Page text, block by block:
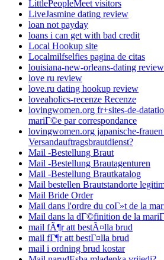
LittlePeopleMeet visitors
LiveJasmine dating review
loan not payday
loans i can get with bad credit
Local Hookup site
Localmilfselfies pagina de citas
louisiana-new-orleans-dating review
love ru review
love.ru dating hookup review
loveaholics-recenze Recenze
lovingwomen.org fr+sites-de-
mariГ©e par correspondance
lovingwomen.org japanische-frauen
Versandauftragsbrautdienst?
Mail -Bestellung Braut
Mail -Bestellung Brautagenturen
Mail -Bestellung Brautkatalog
Mail bestellen Brautstandorte
Mail Bride Order
Mail dans l'ordre du coГ»t de la
Mail dans la dГ©finition de la
mail fÃ¶r att bestÃ¤lla brud
mail fГ¶r att bestГ¤lla brud
mail i ordning brud kostar